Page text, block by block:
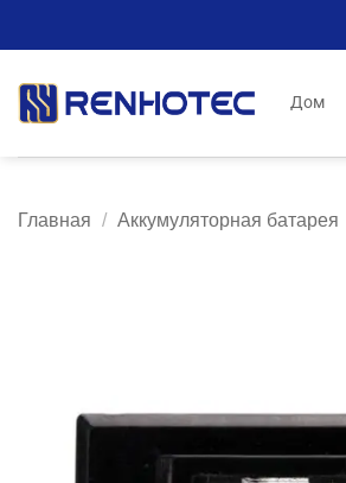
Дом
Главная / Аккумуляторная батарея